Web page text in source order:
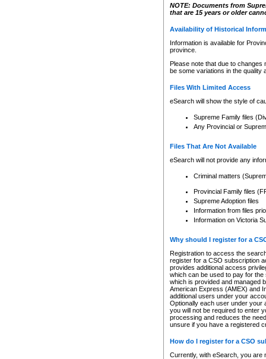
NOTE: Documents from
that are 15 years or older
Availability of Historical
Information is available for
province.
Please note that due to
be some variations in the quality
Files With Limited Access
eSearch will show the style of
Supreme Family files
Any Provincial or
Files That Are Not Available
eSearch will not provide any
Criminal matters
Provincial Family files
Supreme Adoption files
Information from files
Information on Victoria
Why should I register for a
Registration to access the
register for a CSO subscription
provides additional access
which can be used to pay for
which is provided and managed
American Express (AMEX) and
additional users under your
Optionally each user under your
you will not be required to enter
processing and reduces the
unsure if you have a registered
How do I register for a CSO
Currently, with eSearch, you are